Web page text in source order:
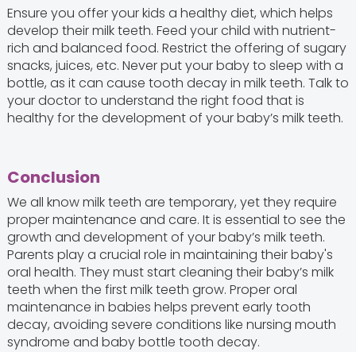
Ensure you offer your kids a healthy diet, which helps
develop their milk teeth. Feed your child with nutrient-
rich and balanced food. Restrict the offering of sugary
snacks, juices, etc. Never put your baby to sleep with a
bottle, as it can cause tooth decay in milk teeth. Talk to
your doctor to understand the right food that is
healthy for the development of your baby’s milk teeth.
Conclusion
We all know milk teeth are temporary, yet they require
proper maintenance and care. It is essential to see the
growth and development of your baby’s milk teeth.
Parents play a crucial role in maintaining their baby's
oral health. They must start cleaning their baby’s milk
teeth when the first milk teeth grow. Proper oral
maintenance in babies helps prevent early tooth
decay, avoiding severe conditions like nursing mouth
syndrome and baby bottle tooth decay.